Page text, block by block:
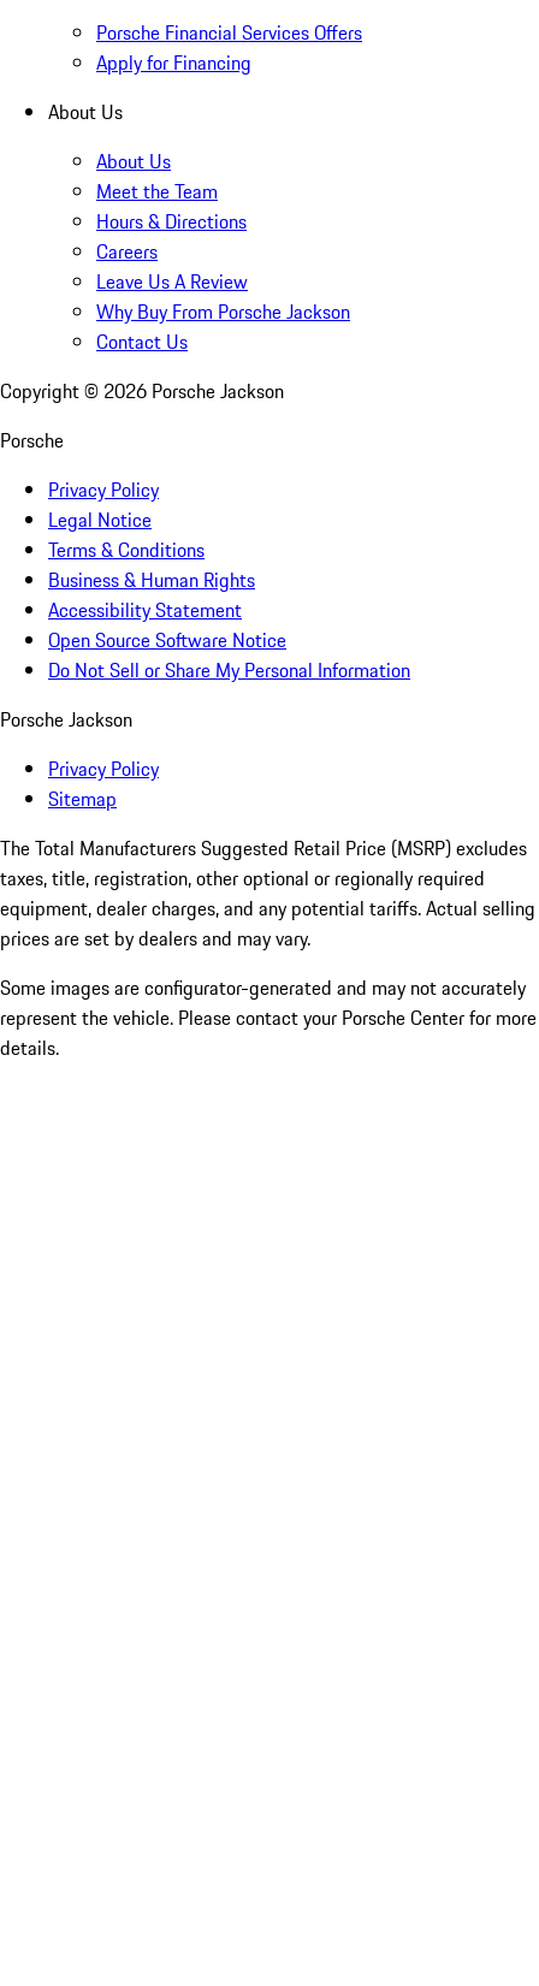
Porsche Financial Services Offers
Apply for Financing
About Us
About Us
Meet the Team
Hours & Directions
Careers
Leave Us A Review
Why Buy From Porsche Jackson
Contact Us
Copyright © 2026 Porsche Jackson
Porsche
Privacy Policy
Legal Notice
Terms & Conditions
Business & Human Rights
Accessibility Statement
Open Source Software Notice
Do Not Sell or Share My Personal Information
Porsche Jackson
Privacy Policy
Sitemap
The Total Manufacturers Suggested Retail Price (MSRP) excludes
taxes, title, registration, other optional or regionally required
equipment, dealer charges, and any potential tariffs. Actual selling
prices are set by dealers and may vary.
Some images are configurator-generated and may not accurately
represent the vehicle. Please contact your Porsche Center for more
details.